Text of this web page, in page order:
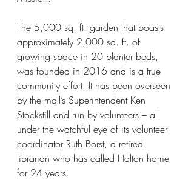
The 5,000 sq. ft. garden that boasts
approximately 2,000 sq. ft. of
growing space in 20 planter beds,
was founded in 2016 and is a true
community effort. It has been overseen
by the mall’s Superintendent Ken
Stockstill and run by volunteers – all
under the watchful eye of its volunteer
coordinator Ruth Borst, a retired
librarian who has called Halton home
for 24 years.